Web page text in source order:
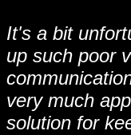
It's a bit
up such poor
very much
solution for